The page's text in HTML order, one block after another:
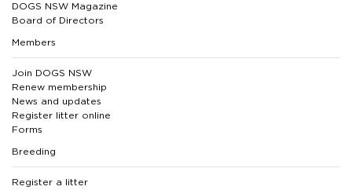
DOGS NSW Magazine
Board of Directors
Members
Join DOGS NSW
Renew membership
News and updates
Register litter online
Forms
Breeding
Register a litter